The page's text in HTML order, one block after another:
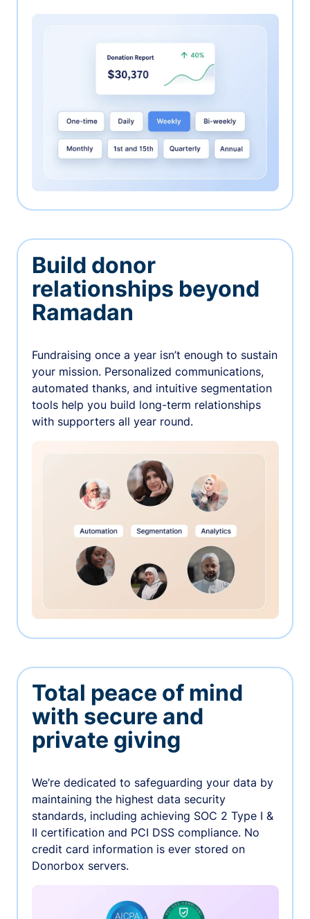
Build donor
relationships beyond
Ramadan
Fundraising once a year isn’t enough to sustain
your mission. Personalized communications,
automated thanks, and intuitive segmentation
tools help you build long-term relationships
with supporters all year round.
Total peace of mind
with secure and
private giving
We’re dedicated to safeguarding your data by
maintaining the highest data security
standards, including achieving SOC 2 Type I &
II certification and PCI DSS compliance. No
credit card information is ever stored on
Donorbox servers.